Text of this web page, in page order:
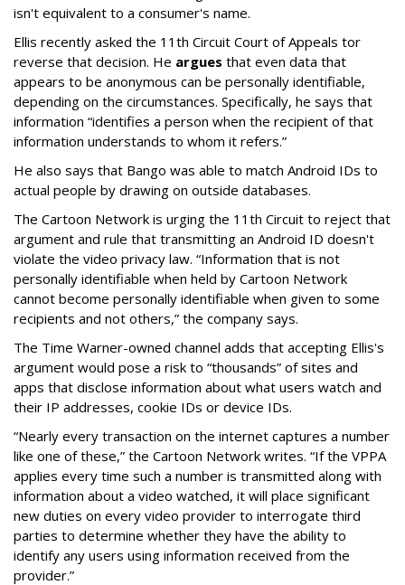
isn't equivalent to a consumer's name.
Ellis recently asked the 11th Circuit Court of Appeals tor
reverse that decision. He argues that even data that
appears to be anonymous can be personally identifiable,
depending on the circumstances. Specifically, he says that
information “identifies a person when the recipient of that
information understands to whom it refers.”
He also says that Bango was able to match Android IDs to
actual people by drawing on outside databases.
The Cartoon Network is urging the 11th Circuit to reject that
argument and rule that transmitting an Android ID doesn't
violate the video privacy law. “Information that is not
personally identifiable when held by Cartoon Network
cannot become personally identifiable when given to some
recipients and not others,” the company says.
The Time Warner-owned channel adds that accepting Ellis's
argument would pose a risk to “thousands” of sites and
apps that disclose information about what users watch and
their IP addresses, cookie IDs or device IDs.
“Nearly every transaction on the internet captures a number
like one of these,” the Cartoon Network writes. “If the VPPA
applies every time such a number is transmitted along with
information about a video watched, it will place significant
new duties on every video provider to interrogate third
parties to determine whether they have the ability to
identify any users using information received from the
provider.”